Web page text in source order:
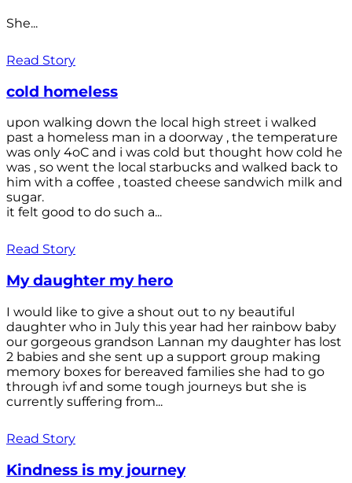
She...
Read Story
cold homeless
upon walking down the local high street i walked
past a homeless man in a doorway , the temperature
was only 4oC and i was cold but thought how cold he
was , so went the local starbucks and walked back to
him with a coffee , toasted cheese sandwich milk and
sugar.
it felt good to do such a...
Read Story
My daughter my hero
I would like to give a shout out to ny beautiful
daughter who in July this year had her rainbow baby
our gorgeous grandson Lannan my daughter has lost
2 babies and she sent up a support group making
memory boxes for bereaved families she had to go
through ivf and some tough journeys but she is
currently suffering from...
Read Story
Kindness is my journey